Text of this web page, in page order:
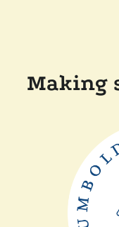
Making